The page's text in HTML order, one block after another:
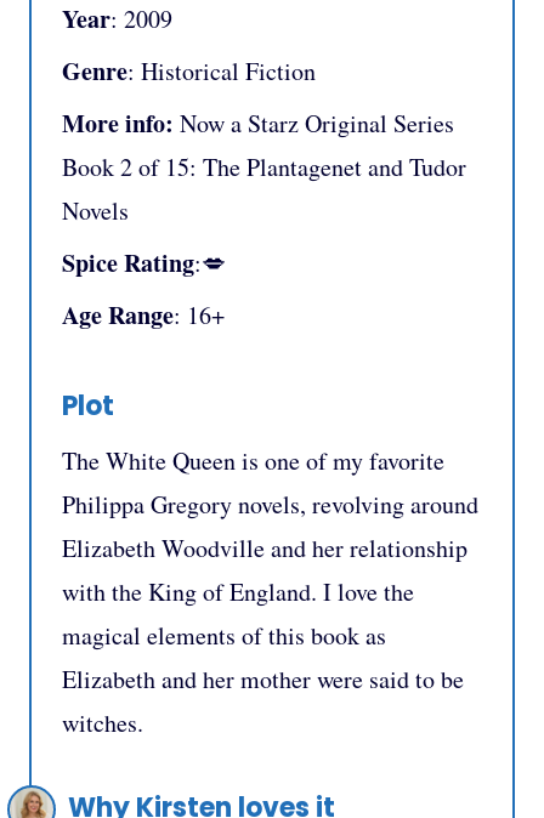
Year: 2009
Genre: Historical Fiction
More info: Now a Starz Original Series
Book 2 of 15: The Plantagenet and Tudor
Novels
Spice Rating:💋
Age Range: 16+
Plot
The White Queen is one of my favorite
Philippa Gregory novels, revolving around
Elizabeth Woodville and her relationship
with the King of England. I love the
magical elements of this book as
Elizabeth and her mother were said to be
witches.
Why Kirsten loves it